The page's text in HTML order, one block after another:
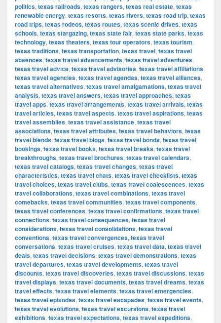
politics, texas railroads, texas rangers, texas real estate, texas
renewable energy, texas resorts, texas rivers, texas road trip, texas
road trips, texas rodeos, texas routes, texas scenic drives, texas
schools, texas stargazing, texas state fair, texas state parks, texas
technology, texas theaters, texas tour operators, texas tourism,
texas traditions, texas transportation, texas travel, texas travel
absences, texas travel advancements, texas travel adventures,
texas travel advice, texas travel advisories, texas travel affiliations,
texas travel agencies, texas travel agendas, texas travel alliances,
texas travel alternatives, texas travel amalgamations, texas travel
analysis, texas travel answers, texas travel approaches, texas
travel apps, texas travel arrangements, texas travel arrivals, texas
travel articles, texas travel aspects, texas travel aspirations, texas
travel assemblies, texas travel assistance, texas travel
associations, texas travel attributes, texas travel behaviors, texas
travel blends, texas travel blogs, texas travel bonds, texas travel
bookings, texas travel books, texas travel breaks, texas travel
breakthroughs, texas travel brochures, texas travel calendars,
texas travel catalogs, texas travel changes, texas travel
characteristics, texas travel chats, texas travel checklists, texas
travel choices, texas travel clubs, texas travel coalescences, texas
travel collaborations, texas travel combinations, texas travel
comebacks, texas travel communities, texas travel components,
texas travel conferences, texas travel confirmations, texas travel
connections, texas travel consequences, texas travel
considerations, texas travel consolidations, texas travel
conventions, texas travel convergences, texas travel
conversations, texas travel cruises, texas travel data, texas travel
deals, texas travel decisions, texas travel demonstrations, texas
travel departures, texas travel developments, texas travel
discounts, texas travel discoveries, texas travel discussions, texas
travel displays, texas travel documents, texas travel dreams, texas
travel effects, texas travel elements, texas travel emergencies,
texas travel episodes, texas travel escapades, texas travel events,
texas travel evolutions, texas travel excursions, texas travel
exhibitions, texas travel expectations, texas travel expeditions,